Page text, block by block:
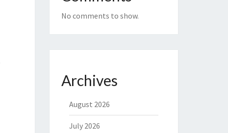
No comments to show.
Archives
August 2026
July 2026